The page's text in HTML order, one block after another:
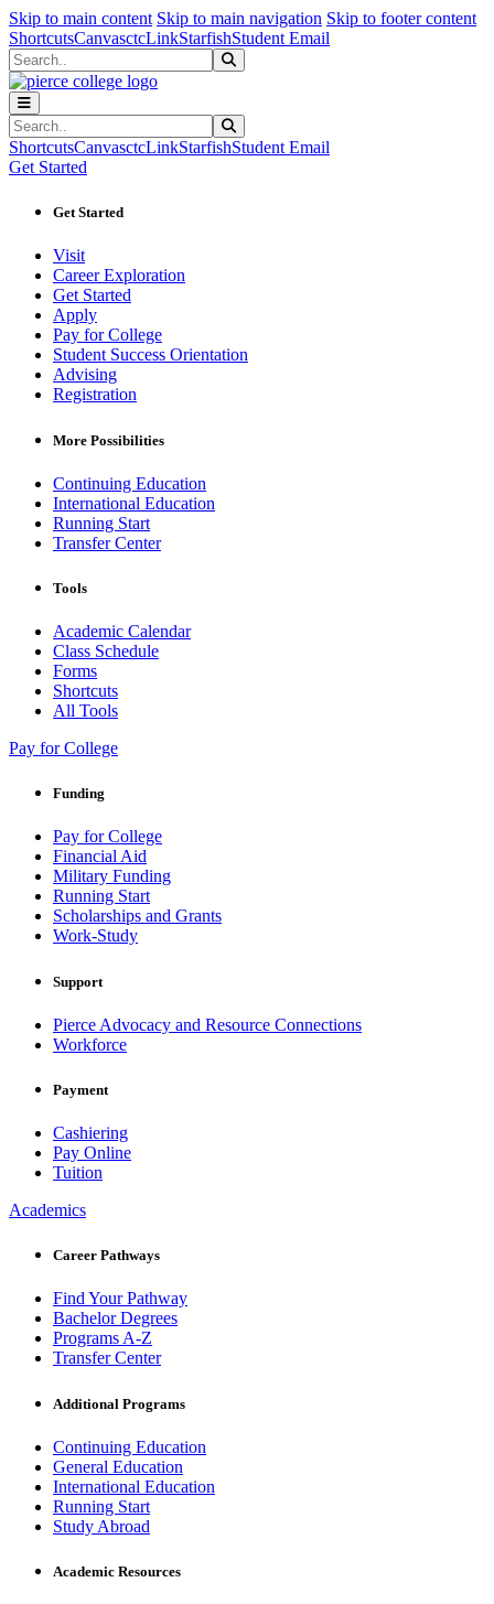
Skip to main content Skip to main navigation Skip to footer content
ShortcutsCanvasctcLinkStarfishStudent Email
Search
Search
ShortcutsCanvasctcLinkStarfishStudent Email
Get Started
Get Started
Visit
Career Exploration
Get Started
Apply
Pay for College
Student Success Orientation
Advising
Registration
More Possibilities
Continuing Education
International Education
Running Start
Transfer Center
Tools
Academic Calendar
Class Schedule
Forms
Shortcuts
All Tools
Pay for College
Funding
Pay for College
Financial Aid
Military Funding
Running Start
Scholarships and Grants
Work-Study
Support
Pierce Advocacy and Resource Connections
Workforce
Payment
Cashiering
Pay Online
Tuition
Academics
Career Pathways
Find Your Pathway
Bachelor Degrees
Programs A-Z
Transfer Center
Additional Programs
Continuing Education
General Education
International Education
Running Start
Study Abroad
Academic Resources